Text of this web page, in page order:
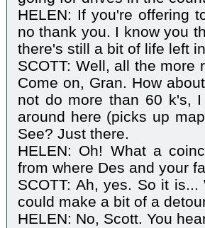
HELEN: If you're offering
no thank you. I know you
there's still a bit of life left
SCOTT: Well, all the more
Come on, Gran. How
not do more than 60 k's,
around here (picks up
See? Just there.
HELEN: Oh! What a
from where Des and your
SCOTT: Ah, yes. So it
could make a bit of a
HELEN: No, Scott. You